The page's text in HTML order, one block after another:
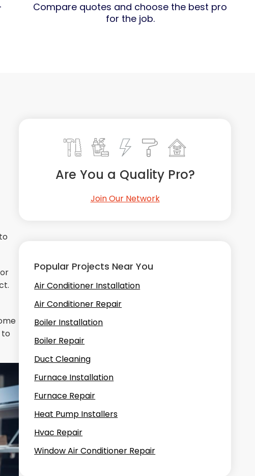
Compare quotes and choose the best pro
for the job.
to
Are You a Quality Pro?
Join Our Network
Popular Projects Near You
Air Conditioner Installation
Air Conditioner Repair
Boiler Installation
Boiler Repair
Duct Cleaning
Furnace Installation
Furnace Repair
Heat Pump Installers
Hvac Repair
Window Air Conditioner Repair